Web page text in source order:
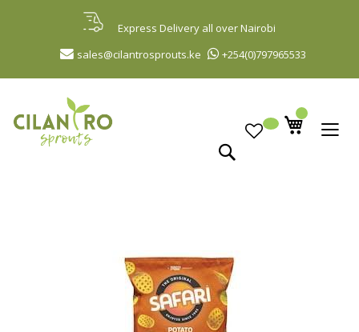
Express Delivery all over Nairobi
+254(0)797965533
sales@cilantrosprouts.ke
to
Content